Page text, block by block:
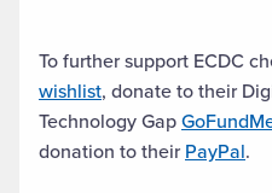
To further support ECDC
wishlist, donate to their
Technology Gap
donation to their PayPal.